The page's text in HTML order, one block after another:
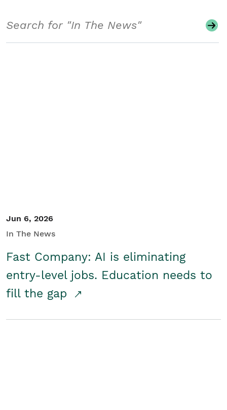
Jun 6, 2026
In The News
Fast Company: AI is eliminating
entry-level jobs. Education needs to
fill the gap